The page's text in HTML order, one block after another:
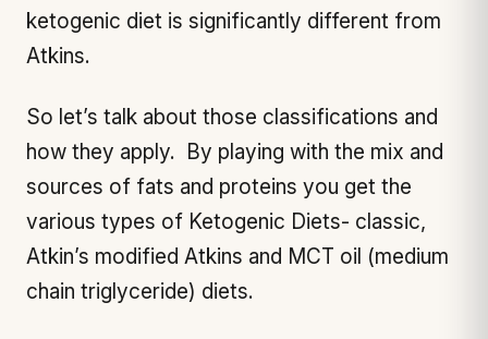
ketogenic diet is significantly different from
Atkins.
So let’s talk about those classifications and
how they apply. By playing with the mix and
sources of fats and proteins you get the
various types of Ketogenic Diets- classic,
Atkin’s modified Atkins and MCT oil (medium
chain triglyceride) diets.